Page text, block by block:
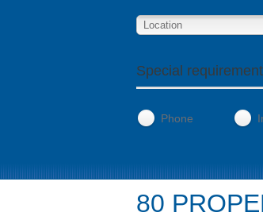
Location
Special
Phone
80